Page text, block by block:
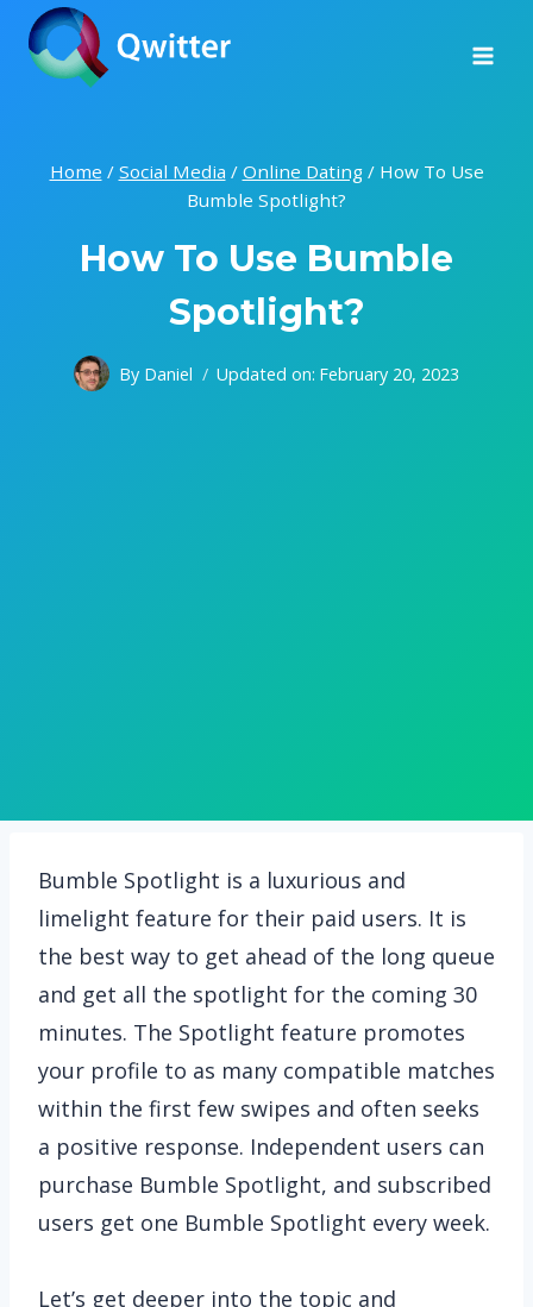
Skip
content
Home / Social Media / Online Dating / How To Use
Bumble Spotlight?
How To Use Bumble
Spotlight?
By Daniel Updated on: February 20, 2023
Bumble Spotlight is a luxurious and
limelight feature for their paid users. It is
the best way to get ahead of the long queue
and get all the spotlight for the coming 30
minutes. The Spotlight feature promotes
your profile to as many compatible matches
within the first few swipes and often seeks
a positive response. Independent users can
purchase Bumble Spotlight, and subscribed
users get one Bumble Spotlight every week.
Let’s get deeper into the topic and